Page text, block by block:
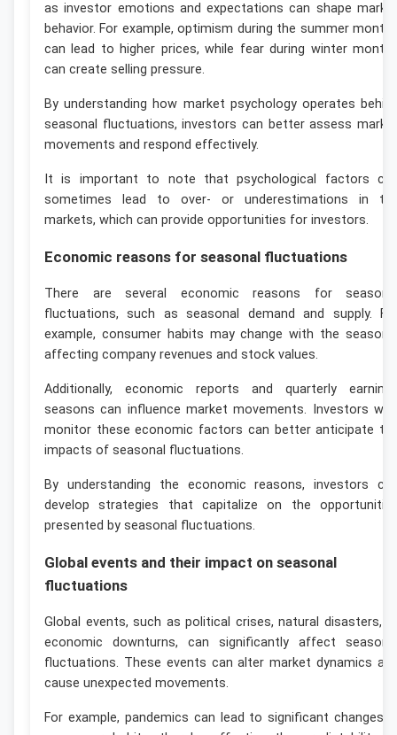
as investor emotions and expectations can shape
behavior. For example, optimism during the summer
can lead to higher prices, while fear during winter
can create selling pressure.
By understanding how market psychology operates
seasonal fluctuations, investors can better assess
movements and respond effectively.
It is important to note that psychological factors
sometimes lead to over- or underestimations in
markets, which can provide opportunities for investors.
Economic reasons for seasonal fluctuations
There are several economic reasons for
fluctuations, such as seasonal demand and supply.
example, consumer habits may change with the
affecting company revenues and stock values.
Additionally, economic reports and quarterly
seasons can influence market movements. Investors
monitor these economic factors can better anticipate
impacts of seasonal fluctuations.
By understanding the economic reasons, investors
develop strategies that capitalize on the
presented by seasonal fluctuations.
Global events and their impact on seasonal
fluctuations
Global events, such as political crises, natural disasters,
economic downturns, can significantly affect
fluctuations. These events can alter market dynamics
cause unexpected movements.
For example, pandemics can lead to significant changes